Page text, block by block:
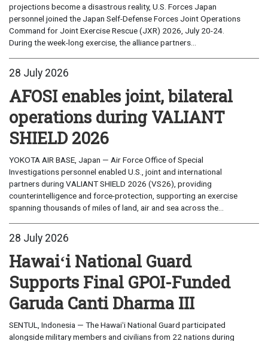
projections become a disastrous reality, U.S. Forces Japan
personnel joined the Japan Self-Defense Forces Joint Operations
Command for Joint Exercise Rescue (JXR) 2026, July 20-24.
During the week-long exercise, the alliance partners...
28 July 2026
AFOSI enables joint, bilateral
operations during VALIANT
SHIELD 2026
YOKOTA AIR BASE, Japan — Air Force Office of Special
Investigations personnel enabled U.S., joint and international
partners during VALIANT SHIELD 2026 (VS26), providing
counterintelligence and force-protection, supporting an exercise
spanning thousands of miles of land, air and sea across the...
28 July 2026
Hawaiʻi National Guard
Supports Final GPOI-Funded
Garuda Canti Dharma III
SENTUL, Indonesia — The Hawaiʻi National Guard participated
alongside military members and civilians from 22 nations during